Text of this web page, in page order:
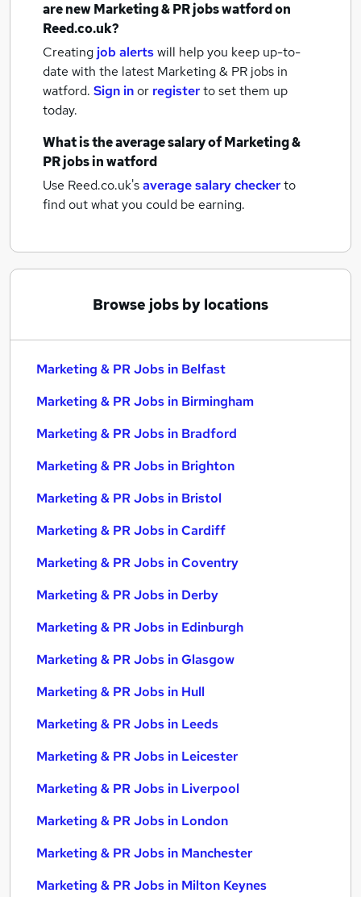
are newMarketing & PR jobswatfordon
Reed.co.uk?
Creating job alertswill help you keep up-to-
date with the latest Marketing & PR jobs in
watford. Sign inor registerto set them up
today.
What is the average salary ofMarketing &
PR jobsin watford
Use Reed.co.uk'saverage salary checkerto
find out what you could be earning.
Browse jobs by locations
Marketing & PR Jobs in Belfast
Marketing & PR Jobs in Birmingham
Marketing & PR Jobs in Bradford
Marketing & PR Jobs in Brighton
Marketing & PR Jobs in Bristol
Marketing & PR Jobs in Cardiff
Marketing & PR Jobs in Coventry
Marketing & PR Jobs in Derby
Marketing & PR Jobs in Edinburgh
Marketing & PR Jobs in Glasgow
Marketing & PR Jobs in Hull
Marketing & PR Jobs in Leeds
Marketing & PR Jobs in Leicester
Marketing & PR Jobs in Liverpool
Marketing & PR Jobs in London
Marketing & PR Jobs in Manchester
Marketing & PR Jobs in Milton Keynes